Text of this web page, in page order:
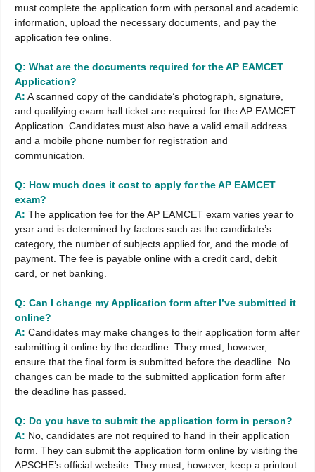
must complete the application form with personal and academic
information, upload the necessary documents, and pay the
application fee online.
Q: What are the documents required for the AP EAMCET
Application?
A: A scanned copy of the candidate’s photograph, signature,
and qualifying exam hall ticket are required for the AP EAMCET
Application. Candidates must also have a valid email address
and a mobile phone number for registration and
communication.
Q: How much does it cost to apply for the AP EAMCET
exam?
A: The application fee for the AP EAMCET exam varies year to
year and is determined by factors such as the candidate’s
category, the number of subjects applied for, and the mode of
payment. The fee is payable online with a credit card, debit
card, or net banking.
Q: Can I change my Application form after I’ve submitted it
online?
A: Candidates may make changes to their application form after
submitting it online by the deadline. They must, however,
ensure that the final form is submitted before the deadline. No
changes can be made to the submitted application form after
the deadline has passed.
Q: Do you have to submit the application form in person?
A: No, candidates are not required to hand in their application
form. They can submit the application form online by visiting the
APSCHE’s official website. They must, however, keep a printout